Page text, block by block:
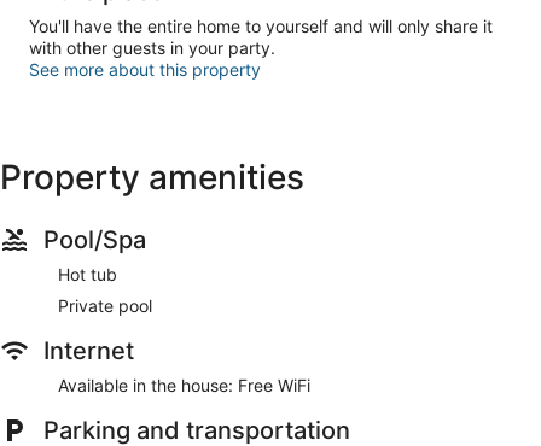
You'll have the entire home to yourself and will only share it
with other guests in your party.
See more about this property
Property amenities
Pool/Spa
Hot tub
Private pool
Internet
Available in the house: Free WiFi
Parking and transportation